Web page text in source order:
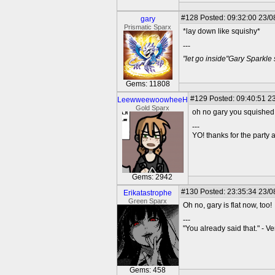
gary
Prismatic Sparx
Gems: 11808
#128 Posted: 09:32:00 23/
*lay down like squishy*
---
"let go inside"Gary
LeewweewoowheeH
Gold Sparx
Gems: 2942
#129 Posted: 09:40:51
oh no gary you
---
YO! thanks for the party
Erikatastrophe
Green Sparx
Gems: 458
#130 Posted: 23:35:34 23/
Oh no, gary is flat now, too!
---
"You already said that." -